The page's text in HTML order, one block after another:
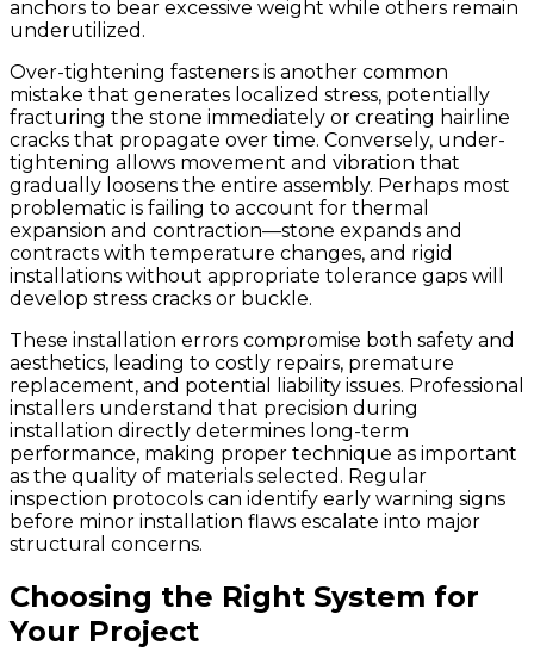
anchors to bear excessive weight while others remain
underutilized.
Over-tightening fasteners is another common
mistake that generates localized stress, potentially
fracturing the stone immediately or creating hairline
cracks that propagate over time. Conversely, under-
tightening allows movement and vibration that
gradually loosens the entire assembly. Perhaps most
problematic is failing to account for thermal
expansion and contraction—stone expands and
contracts with temperature changes, and rigid
installations without appropriate tolerance gaps will
develop stress cracks or buckle.
These installation errors compromise both safety and
aesthetics, leading to costly repairs, premature
replacement, and potential liability issues. Professional
installers understand that precision during
installation directly determines long-term
performance, making proper technique as important
as the quality of materials selected. Regular
inspection protocols can identify early warning signs
before minor installation flaws escalate into major
structural concerns.
Choosing the Right System for
Your Project